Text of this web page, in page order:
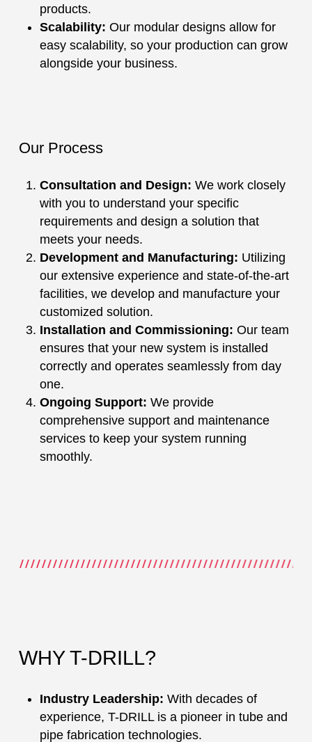
products.
Scalability: Our modular designs allow for
easy scalability, so your production can grow
alongside your business.
Our Process
Consultation and Design: We work closely
with you to understand your specific
requirements and design a solution that
meets your needs.
Development and Manufacturing: Utilizing
our extensive experience and state-of-the-art
facilities, we develop and manufacture your
customized solution.
Installation and Commissioning: Our team
ensures that your new system is installed
correctly and operates seamlessly from day
one.
Ongoing Support: We provide
comprehensive support and maintenance
services to keep your system running
smoothly.
WHY T-DRILL?
Industry Leadership: With decades of
experience, T-DRILL is a pioneer in tube and
pipe fabrication technologies.